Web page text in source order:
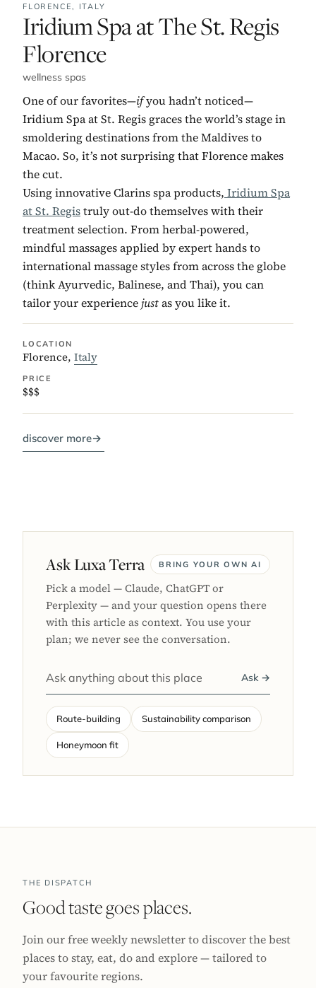
FLORENCE, ITALY
No. 11:
Iridium Spa at The St. Regis
Florence
wellness spas
One of our favorites—ifyou hadn’t noticed—
Iridium Spa at St. Regis graces the world’s stage in
smoldering destinations from the Maldives to
Macao. So, it’s not surprising that Florence makes
the cut.
Using innovative Clarins spa products, Iridium Spa
at St. Registruly out-do themselves with their
treatment selection. From herbal-powered,
mindful massages applied by expert hands to
international massage styles from across the globe
(think Ayurvedic, Balinese, and Thai), you can
tailor your experience justas you like it.
LOCATION
Florence, Italy
PRICE
$$$
discover more→
Ask Luxa Terra BRING YOUR OWN AI
Pick a model — Claude, ChatGPT or
Perplexity — and your question opens there
with this article as context. You use your
plan; we never see the conversation.
Ask →
Route-building Sustainability comparison
Honeymoon fit
THE DISPATCH
Good taste goes places.
Join our free weekly newsletter to discover the best
places to stay, eat, do and explore — tailored to
your favourite regions.